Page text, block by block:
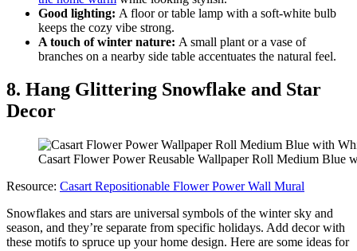
Good lighting: A floor or table lamp with a soft-white bulb
keeps the cozy vibe strong.
A touch of winter nature: A small plant or a vase of
branches on a nearby side table accentuates the natural feel.
8. Hang Glittering Snowflake and Star
Decor
Casart Flower Power Reusable Wallpaper Roll Medium Blue
Resource: Casart Repositionable Flower Power Wall Mural
Snowflakes and stars are universal symbols of the winter sky and
season, and they’re separate from specific holidays. Add decor with
these motifs to spruce up your home design. Here are some ideas for